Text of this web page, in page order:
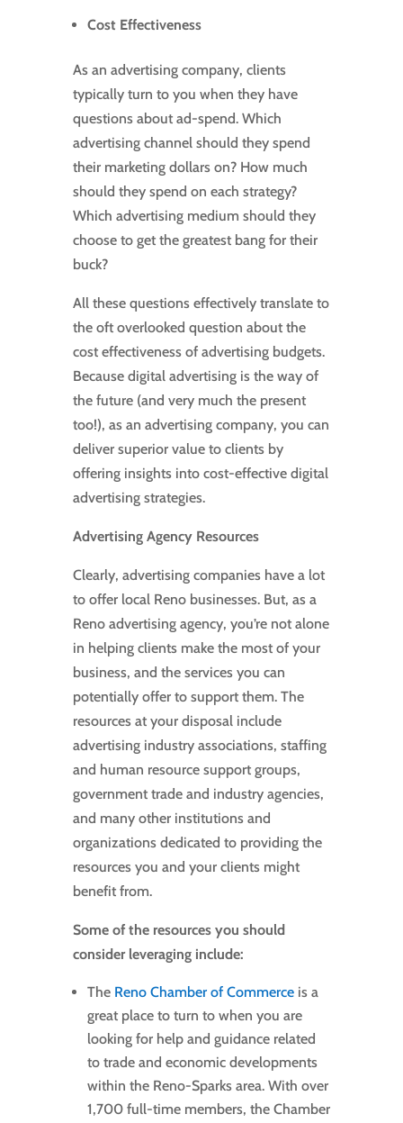
Cost Effectiveness
As an advertising company, clients
typically turn to you when they have
questions about ad-spend. Which
advertising channel should they spend
their marketing dollars on? How much
should they spend on each strategy?
Which advertising medium should they
choose to get the greatest bang for their
buck?
All these questions effectively translate to
the oft overlooked question about the
cost effectiveness of advertising budgets.
Because digital advertising is the way of
the future (and very much the present
too!), as an advertising company, you can
deliver superior value to clients by
offering insights into cost-effective digital
advertising strategies.
Advertising Agency Resources
Clearly, advertising companies have a lot
to offer local Reno businesses. But, as a
Reno advertising agency, you’re not alone
in helping clients make the most of your
business, and the services you can
potentially offer to support them. The
resources at your disposal include
advertising industry associations, staffing
and human resource support groups,
government trade and industry agencies,
and many other institutions and
organizations dedicated to providing the
resources you and your clients might
benefit from.
Some of the resources you should
consider leveraging include:
The Reno Chamber of Commerceis a
great place to turn to when you are
looking for help and guidance related
to trade and economic developments
within the Reno-Sparks area. With over
1,700 full-time members, the Chamber